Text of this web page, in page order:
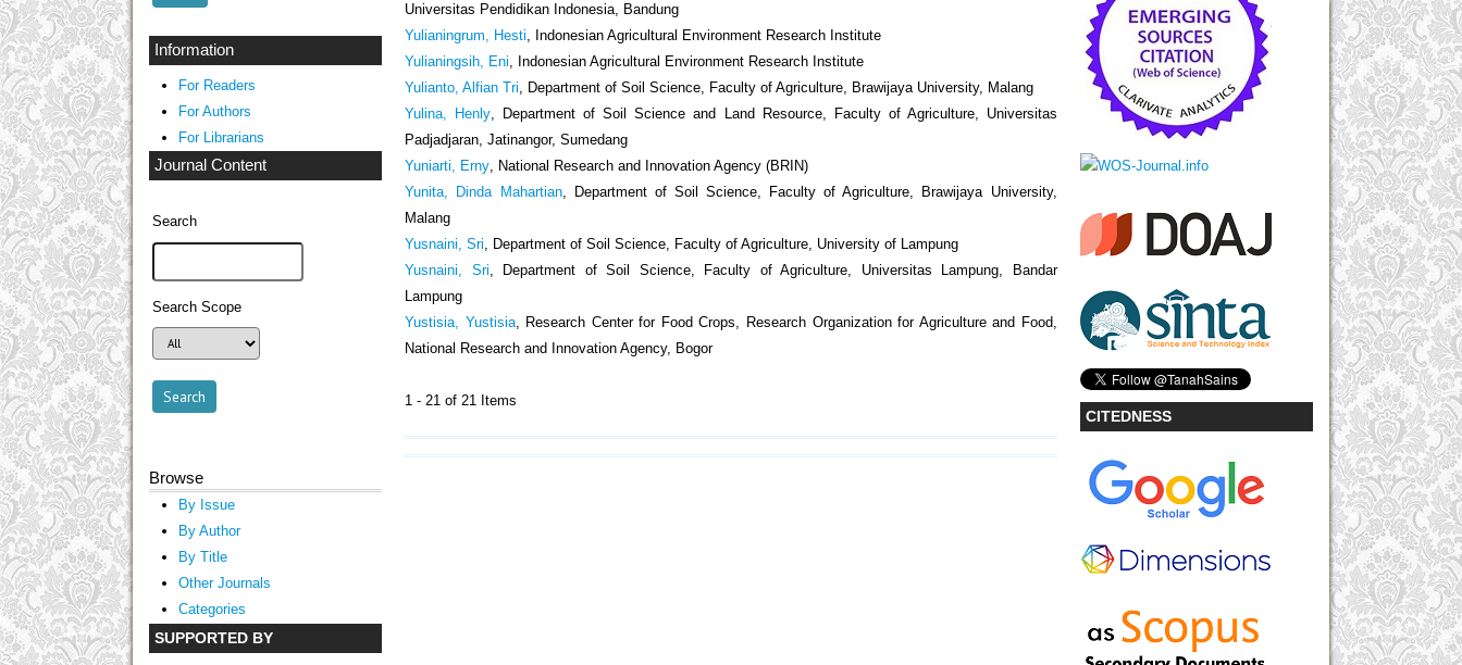
CITEDNESS
Information
For Readers
For Authors
For Librarians
Journal Content
Search
Search Scope
Browse
By Issue
By Author
By Title
Other Journals
Categories
SUPPORTED BY
Universitas Pendidikan Indonesia, Bandung
Yulianingrum, Hesti, Indonesian Agricultural Environment Research Institute
Yulianingsih, Eni, Indonesian Agricultural Environment Research Institute
Yulianto, Alfian Tri, Department of Soil Science, Faculty of Agriculture, Brawijaya University, Malang
Yulina, Henly, Department of Soil Science and Land Resource, Faculty of Agriculture, Universitas
Padjadjaran, Jatinangor, Sumedang
Yuniarti, Erny, National Research and Innovation Agency (BRIN)
Yunita, Dinda Mahartian, Department of Soil Science, Faculty of Agriculture, Brawijaya University,
Malang
Yusnaini, Sri, Department of Soil Science, Faculty of Agriculture, University of Lampung
Yusnaini, Sri, Department of Soil Science, Faculty of Agriculture, Universitas Lampung, Bandar
Lampung
Yustisia, Yustisia, Research Center for Food Crops, Research Organization for Agriculture and Food,
National Research and Innovation Agency, Bogor
1 - 21 of 21 Items